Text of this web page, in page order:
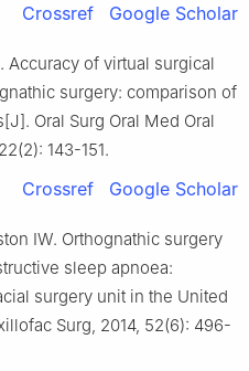
Crossref Google Scholar
Accuracy of virtual surgical
surgery: comparison of
Oral Surg Oral Med Oral
143-151.
Crossref Google Scholar
IW. Orthognathic surgery
sleep apnoea:
surgery unit in the United
Surg, 2014, 52(6): 496-